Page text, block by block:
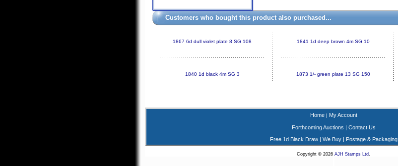
Customers who bought this product also purchased...
1867 6d dull violet plate 8 SG 108 1841 1d deep brown 4m SG 10
1840 1d black 4m SG 3 1873 1/- green plate 13 SG 150
Home| My Account
Forthcoming Auctions | Contact Us
Free 1d Black Draw| We Buy| Postage & Packaging
Copyright © 2026 AJH Stamps Ltd.